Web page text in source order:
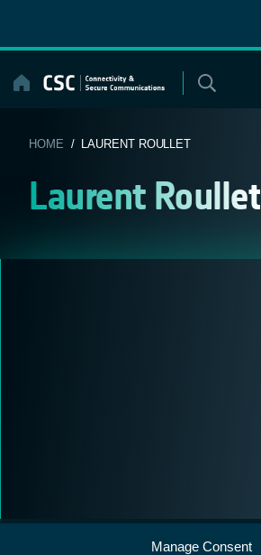
Manage Consent
content
HOME / LAURENT ROULLET
Laurent Roullet